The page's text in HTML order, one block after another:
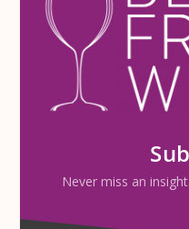
Never miss an